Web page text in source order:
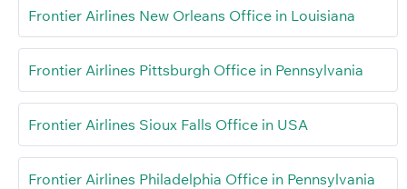
Frontier Airlines New Orleans Office in Louisiana
Frontier Airlines Pittsburgh Office in Pennsylvania
Frontier Airlines Sioux Falls Office in USA
Frontier Airlines Philadelphia Office in Pennsylvania